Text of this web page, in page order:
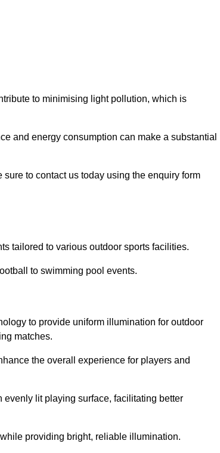
to minimising light pollution, which is
and energy consumption can make a substantial
to contact us today using the enquiry form
tailored to various outdoor sports facilities.
to swimming pool events.
to provide uniform illumination for outdoor
matches.
the overall experience for players and
lit playing surface, facilitating better
providing bright, reliable illumination.